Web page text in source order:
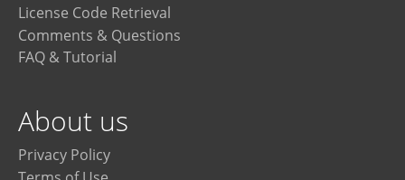
License Code Retrieval
Comments & Questions
FAQ & Tutorial
About us
Privacy Policy